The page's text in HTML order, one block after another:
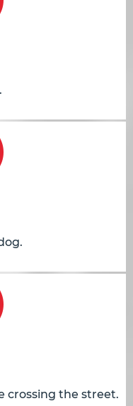
crossing the street.